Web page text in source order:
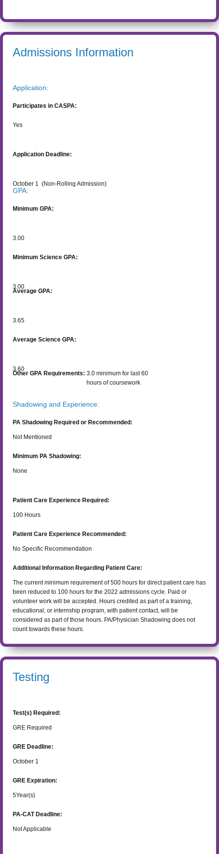
Admissions Information
Application:
Participates in CASPA:
Yes
Application Deadline:
October 1 (Non-Rolling Admission)
GPA:
Minimum GPA:
3.00
Minimum Science GPA:
3.00
Average GPA:
3.65
Average Science GPA:
3.60
Other GPA Requirements: 3.0 minimum for last 60
hours of coursework
Shadowing and Experience:
PA Shadowing Required or Recommended:
Not Mentioned
Minimum PA Shadowing:
None
Patient Care Experience Required:
100 Hours
Patient Care Experience Recommended:
No Specific Recommendation
Additional Information Regarding Patient Care:
The current minimum requirement of 500 hours for direct patient care has
been reduced to 100 hours for the 2022 admissions cycle. Paid or
volunteer work will be accepted. Hours credited as part of a training,
educational, or internship program, with patient contact, will be
considered as part of those hours. PA/Physician Shadowing does not
count towards these hours.
Testing
Test(s) Required:
GRE Required
GRE Deadline:
October 1
GRE Expiration:
5Year(s)
PA-CAT Deadline:
Not Applicable